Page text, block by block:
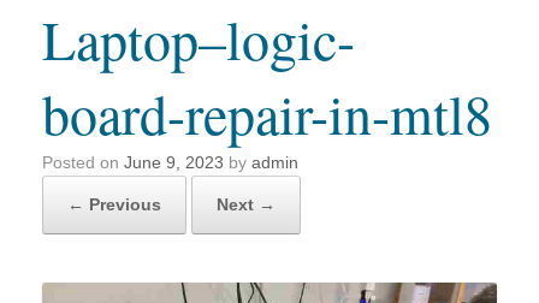
Laptop–logic-
board-repair-in-mtl8
Posted on June 9, 2023 by admin
← Previous Next →